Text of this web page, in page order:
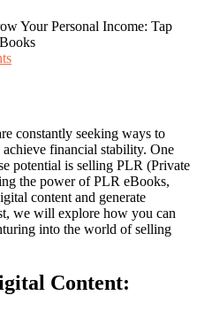
Your Personal Income: Tap
constantly seeking ways to
financial stability. One
potential is selling PLR (Private
the power of PLR eBooks,
content and generate
we will explore how you can
into the world of selling
Content: